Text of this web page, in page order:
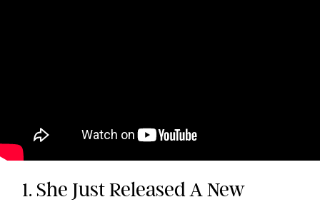
1. She Just Released A New